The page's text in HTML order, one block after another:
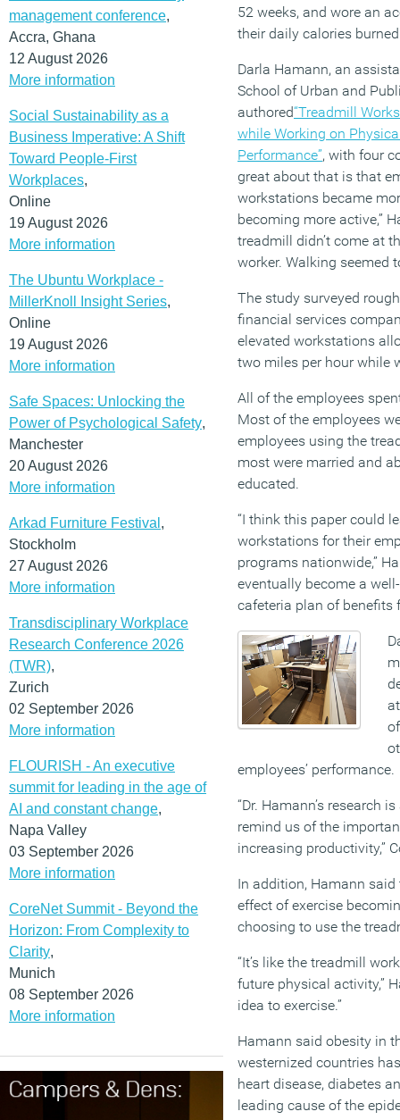
management conference,
Accra, Ghana
12 August 2026
More information
Social Sustainability as a
Business Imperative: A Shift
Toward People-First
Workplaces,
Online
19 August 2026
More information
The Ubuntu Workplace -
MillerKnoll Insight Series,
Online
19 August 2026
More information
Safe Spaces: Unlocking the
Power of Psychological Safety,
Manchester
20 August 2026
More information
Arkad Furniture Festival ,
Stockholm
27 August 2026
More information
Transdisciplinary Workplace
Research Conference 2026
(TWR),
Zurich
02 September 2026
More information
FLOURISH - An executive
summit for leading in the age of
AI and constant change,
Napa Valley
03 September 2026
More information
CoreNet Summit - Beyond the
Horizon: From Complexity to
Clarity,
Munich
08 September 2026
More information
52 weeks, and wore an
their daily calories
Darla Hamann, an
School of Urban and
authored“Treadmill
while Working on
Performance”, with four
great about that is that
workstations became
becoming more active,”
treadmill didn’t come at
worker. Walking seemed
The study surveyed
financial services
elevated workstations
two miles per hour while
All of the employees
Most of the employees
employees using the
most were married and
educated.
“I think this paper could
workstations for their
programs nationwide,”
eventually become a
cafeteria plan of benefits
employees’ performance.
“Dr. Hamann’s research
remind us of the
increasing productivity,”
In addition, Hamann said
effect of exercise
choosing to use the
“It’s like the treadmill
future physical activity,”
idea to exercise.”
Hamann said obesity in
westernized countries
heart disease, diabetes
leading cause of the